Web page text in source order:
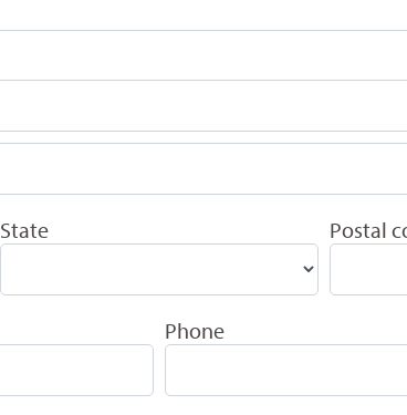
State Postal
Phone